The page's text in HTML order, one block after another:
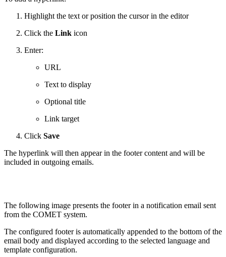
Highlight the text or position the cursor in the editor
Click the Link icon
Enter:
URL
Text to display
Optional title
Link target
Click Save
The hyperlink will then appear in the footer content and will be
included in outgoing emails.
The following image presents the footer in a notification email sent
from the COMET system.
The configured footer is automatically appended to the bottom of the
email body and displayed according to the selected language and
template configuration.